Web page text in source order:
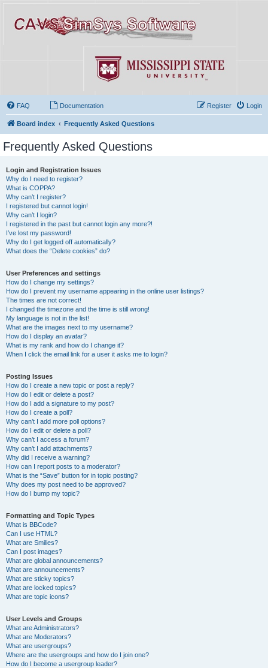
FAQ Documentation Login
Register
Board index Frequently Asked Questions
Frequently Asked Questions
Login and Registration Issues
Why do I need to register?
What is COPPA?
Why can’t I register?
I registered but cannot login!
Why can’t I login?
I registered in the past but cannot login any more?!
I’ve lost my password!
Why do I get logged off automatically?
What does the “Delete cookies” do?
User Preferences and settings
How do I change my settings?
How do I prevent my username appearing in the online user listings?
The times are not correct!
I changed the timezone and the time is still wrong!
My language is not in the list!
What are the images next to my username?
How do I display an avatar?
What is my rank and how do I change it?
When I click the email link for a user it asks me to login?
Posting Issues
How do I create a new topic or post a reply?
How do I edit or delete a post?
How do I add a signature to my post?
How do I create a poll?
Why can’t I add more poll options?
How do I edit or delete a poll?
Why can’t I access a forum?
Why can’t I add attachments?
Why did I receive a warning?
How can I report posts to a moderator?
What is the “Save” button for in topic posting?
Why does my post need to be approved?
How do I bump my topic?
Formatting and Topic Types
What is BBCode?
Can I use HTML?
What are Smilies?
Can I post images?
What are global announcements?
What are announcements?
What are sticky topics?
What are locked topics?
What are topic icons?
User Levels and Groups
What are Administrators?
What are Moderators?
What are usergroups?
Where are the usergroups and how do I join one?
How do I become a usergroup leader?